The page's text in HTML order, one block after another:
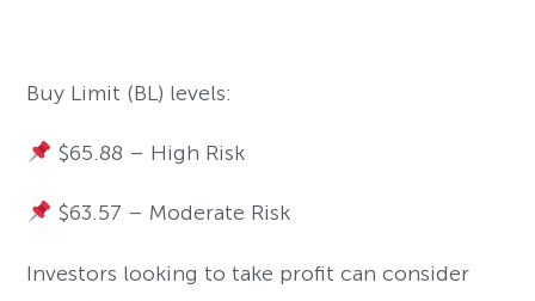
Buy Limit (BL) levels:
$65.88 – High Risk
$63.57 – Moderate Risk
Investors looking to take profit can consider